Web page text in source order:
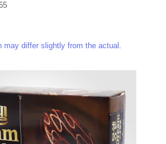
may differ slightly from the actual.